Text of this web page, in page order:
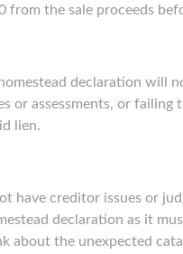
from the sale proceeds
declaration will
or assessments, or
lien.
have creditor issues or
declaration as it
about the unexpected